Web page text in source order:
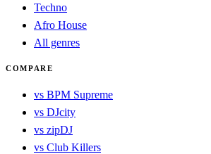
Techno
Afro House
All genres
COMPARE
vs BPM Supreme
vs DJcity
vs zipDJ
vs Club Killers